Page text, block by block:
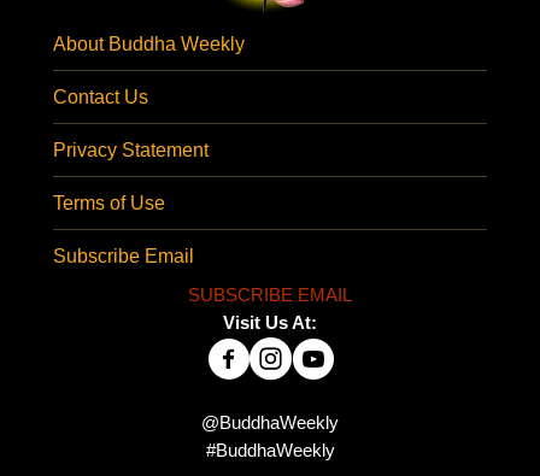
About Buddha Weekly
Contact Us
Privacy Statement
Terms of Use
Subscribe Email
SUBSCRIBE EMAIL
Visit Us At:
@BuddhaWeekly
#BuddhaWeekly